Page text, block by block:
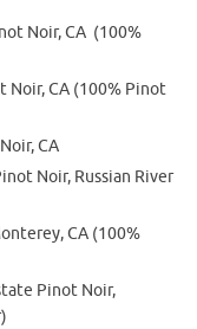
Noir, CA (100%
CA (100% Pinot
CA
Noir, Russian River
CA (100%
Pinot Noir,